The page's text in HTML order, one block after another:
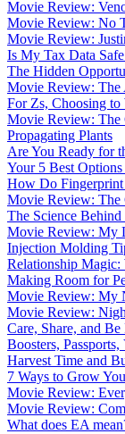
Movie Review:
Movie Review: No
Movie Review:
Is My Tax Data
The Hidden
Movie Review: The
For Zs, Choosing to
Movie Review: The
Propagating Plants
Are You Ready for
Your 5 Best
How Do Fingerprint
Movie Review: The
The Science Behind
Movie Review: My
Injection Molding
Relationship
Making Room for
Movie Review: My
Movie Review:
Care, Share, and Be
Boosters,
Harvest Time and
7 Ways to Grow
Movie Review:
Movie Review:
What does EA